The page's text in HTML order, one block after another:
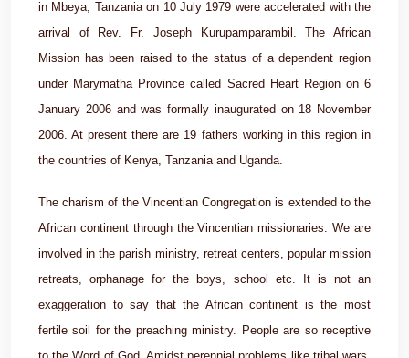
in Mbeya, Tanzania on 10 July 1979 were accelerated with the
arrival of Rev. Fr. Joseph Kurupamparambil. The African
Mission has been raised to the status of a dependent region
under Marymatha Province called Sacred Heart Region on 6
January 2006 and was formally inaugurated on 18 November
2006. At present there are 19 fathers working in this region in
the countries of Kenya, Tanzania and Uganda.
The charism of the Vincentian Congregation is extended to the
African continent through the Vincentian missionaries. We are
involved in the parish ministry, retreat centers, popular mission
retreats, orphanage for the boys, school etc. It is not an
exaggeration to say that the African continent is the most
fertile soil for the preaching ministry. People are so receptive